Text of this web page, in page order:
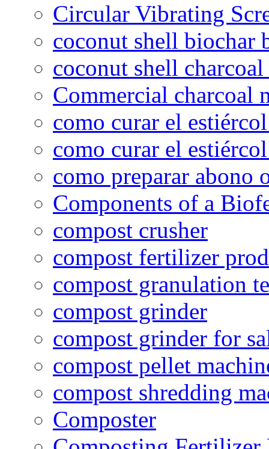
Circular Vibrating
coconut shell biochar
coconut shell
Commercial charcoal
como curar el
como curar el
como preparar abono
Components of a
compost crusher
compost fertilizer
compost granulation
compost grinder
compost grinder for
compost pellet
compost shredding
Composter